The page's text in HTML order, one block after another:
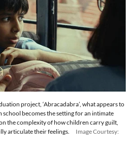
project, ‘Abracadabra’, what appears to
becomes the setting for an intimate
the complexity of how children carry guilt,
articulate their feelings.
Image Courtesy: